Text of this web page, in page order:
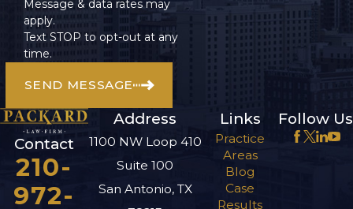
Message & data rates may
apply.
Text STOP to opt-out at any
time.
SEND MESSAGE
Contact
210-
972-
Address
1100 NW Loop 410
Suite 100
San Antonio, TX
Links
Practice
Areas
Blog
Case
Results
Follow Us